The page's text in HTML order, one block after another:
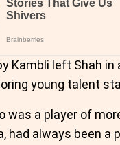
Kambli left Shah in
young talent
was a player of
had always been